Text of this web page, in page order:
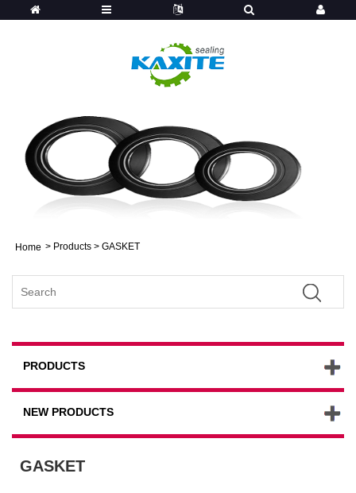
Home > Products > GASKET
PRODUCTS
NEW PRODUCTS
GASKET